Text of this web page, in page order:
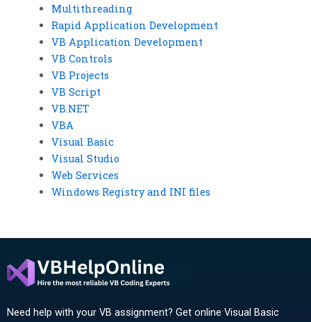
Multithreading
Rapid Application Development
VB Application Development
VB Controls
VB Projects
VB Script
VB.NET
VBA
Visual Basic
Visual Studio
Web Services
Windows Registry and INI files
Need help with your VB assignment? Get online Visual Basic